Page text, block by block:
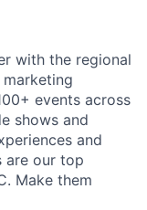
with the regional
marketing
events across
shows and
and
are our top
Make them